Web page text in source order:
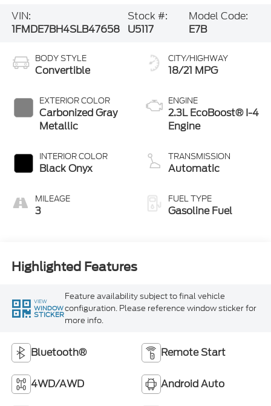
VIN:
1FMDE7BH4SLB47658
Stock #:
U5117
Model Code:
E7B
BODY STYLE
Convertible
EXTERIOR COLOR
Carbonized Gray
Metallic
INTERIOR COLOR
Black Onyx
MILEAGE
3
CITY/HIGHWAY
18/21 MPG
ENGINE
2.3L EcoBoost® I-4
Engine
TRANSMISSION
Automatic
FUEL TYPE
Gasoline Fuel
Highlighted Features
VIEW
WINDOW
STICKER
Feature availability subject to final vehicle
configuration. Please reference window sticker for
more info.
Bluetooth® Remote Start
4WD/AWD Android Auto